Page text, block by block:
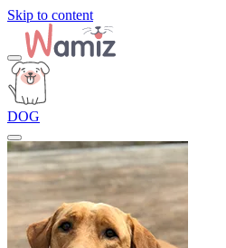
Skip to content
DOG